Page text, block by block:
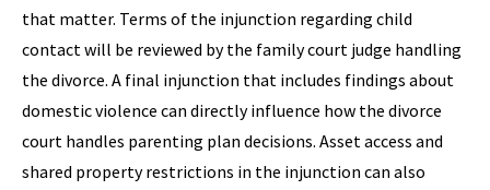
that matter. Terms of the injunction regarding child
contact will be reviewed by the family court judge handling
the divorce. A final injunction that includes findings about
domestic violence can directly influence how the divorce
court handles parenting plan decisions. Asset access and
shared property restrictions in the injunction can also